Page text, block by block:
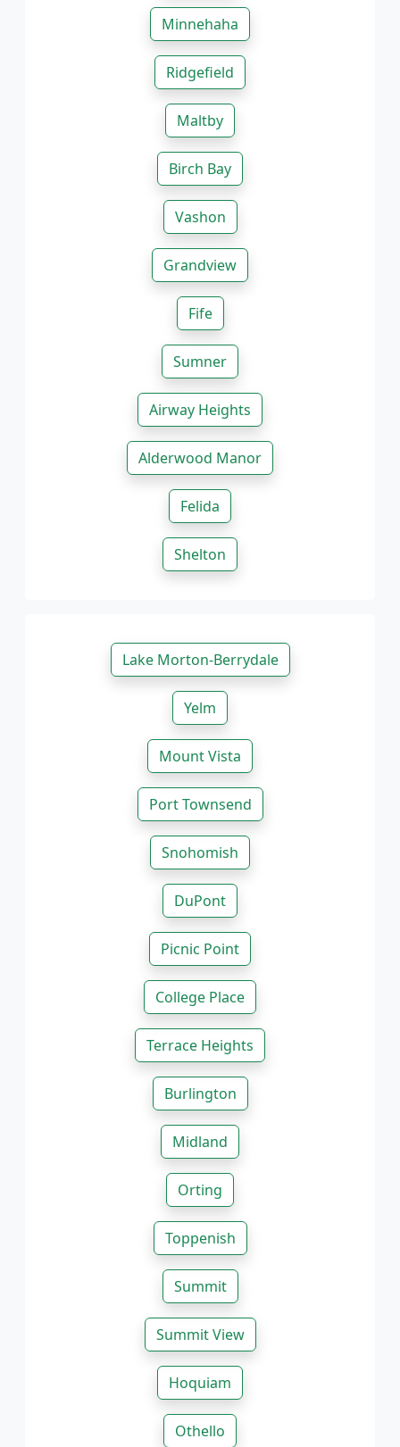
Minnehaha
Ridgefield
Maltby
Birch Bay
Vashon
Grandview
Fife
Sumner
Airway Heights
Alderwood Manor
Felida
Shelton
Lake Morton-Berrydale
Yelm
Mount Vista
Port Townsend
Snohomish
DuPont
Picnic Point
College Place
Terrace Heights
Burlington
Midland
Orting
Toppenish
Summit
Summit View
Hoquiam
Othello